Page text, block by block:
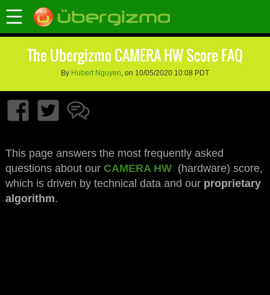
The Ubergizmo CAMERA HW Score FAQ
By Hubert Nguyen, on 10/05/2020 10:08 PDT
This page answers the most frequently asked
questions about our CAMERA HW (hardware) score,
which is driven by technical data and our proprietary
algorithm.